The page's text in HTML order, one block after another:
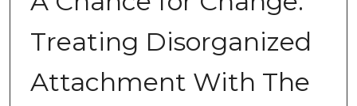
Treating Disorganized
Attachment With The